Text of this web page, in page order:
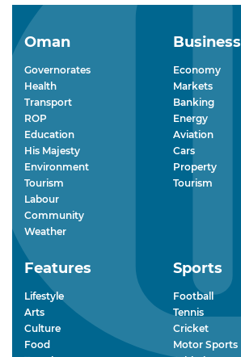
Oman
Governorates
Health
Transport
ROP
Education
His Majesty
Environment
Tourism
Labour
Community
Weather
Business
Economy
Markets
Banking
Energy
Aviation
Cars
Property
Tourism
Features
Lifestyle
Arts
Culture
Food
Sports
Football
Tennis
Cricket
Motor Sports